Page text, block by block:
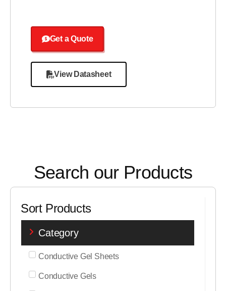
Get a Quote
View Datasheet
Search our Products
Sort Products
Category
Conductive Gel Sheets
Conductive Gels